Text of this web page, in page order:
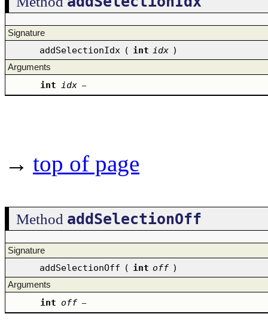
Signature
addSelectionIdx ( int idx )
Arguments
int idx –
→ top of page
Method addSelectionOff
Signature
addSelectionOff ( int off )
Arguments
int off –